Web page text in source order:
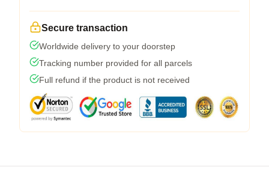
Secure transaction
Worldwide delivery to your doorstep
Tracking number provided for all parcels
Full refund if the product is not received